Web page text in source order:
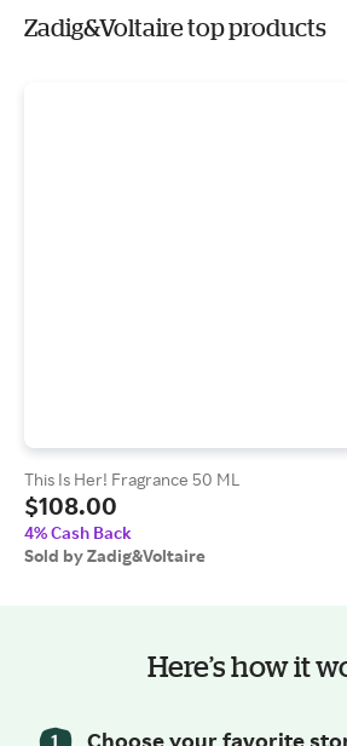
Zadig&Voltaire top products
This Is Her! Fragrance 50 ML
$108.00
4% Cash Back
Sold by Zadig&Voltaire
Here’s how it
Choose your favorite